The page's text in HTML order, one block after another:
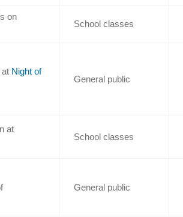
on
School classes
at Night of
General public
at
School classes
General public